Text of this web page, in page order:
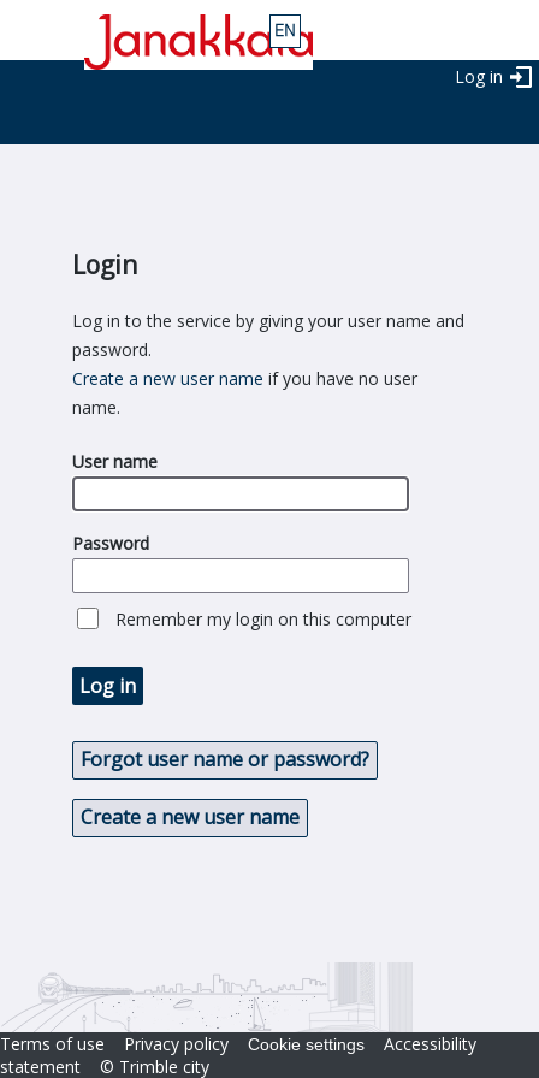
Log in
Login
Log in to the service by giving your user name and
password.
Create a new user name if you have no user
name.
User name
Password
Remember my login on this computer
Log in
Forgot user name or password?
Create a new user name
Terms of use Privacy policy Cookie settings
Accessibility
statement
© Trimble city